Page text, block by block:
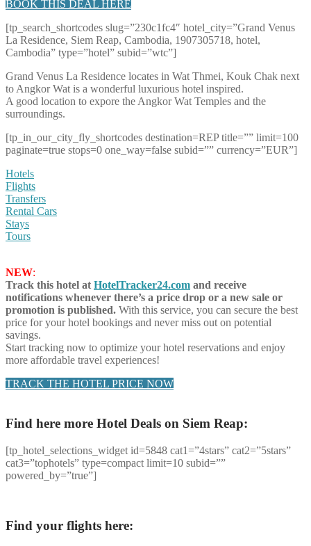
BOOK THIS DEAL HERE
[tp_search_shortcodes slug=”230c1fc4″ hotel_city=”Grand Venus
La Residence, Siem Reap, Cambodia, 1907305718, hotel,
Cambodia” type=”hotel” subid=”wtc”]
Grand Venus La Residence locates in Wat Thmei, Kouk Chak next
to Angkor Wat is a wonderful luxurious hotel inspired.
A good location to expore the Angkor Wat Temples and the
surroundings.
[tp_in_our_city_fly_shortcodes destination=REP title=”” limit=100
paginate=true stops=0 one_way=false subid=”” currency=”EUR”]
Hotels
Flights
Transfers
Rental Cars
Stays
Tours
NEW:
Track this hotel at HotelTracker24.com and receive
notifications whenever there’s a price drop or a new sale or
promotion is published. With this service, you can secure the best
price for your hotel bookings and never miss out on potential
savings.
Start tracking now to optimize your hotel reservations and enjoy
more affordable travel experiences!
TRACK THE HOTEL PRICE NOW
Find here more Hotel Deals on Siem Reap:
[tp_hotel_selections_widget id=5848 cat1=”4stars” cat2=”5stars”
cat3=”tophotels” type=compact limit=10 subid=””
powered_by=”true”]
Find your flights here: